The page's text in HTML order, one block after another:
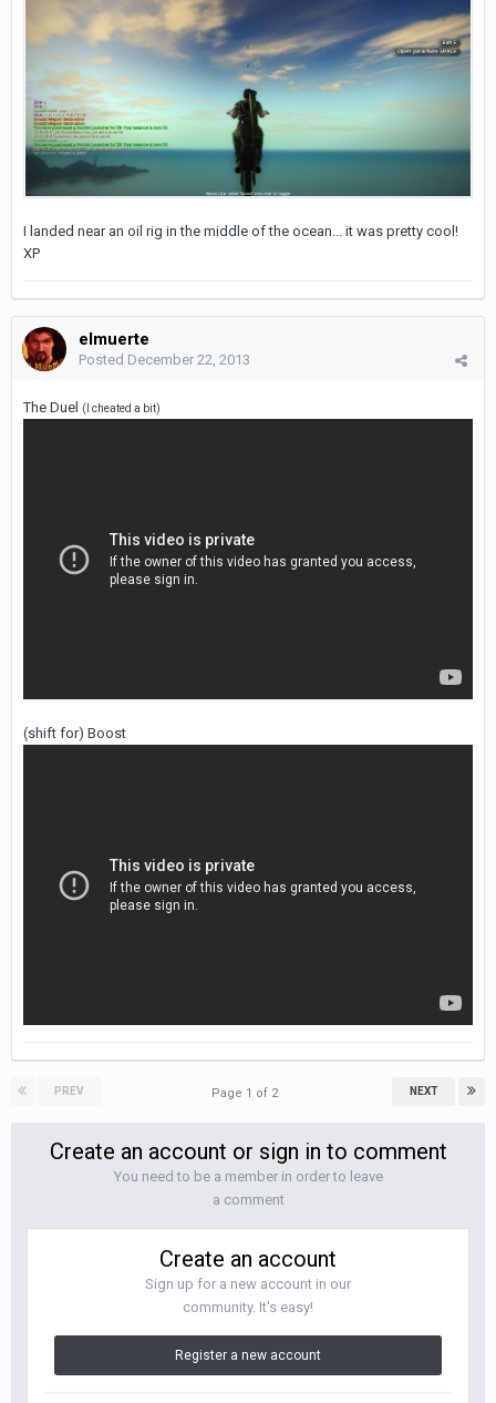
I landed near an oil rig in the middle of the ocean... it was pretty cool!
XP
elmuerte
Posted December 22, 2013
The Duel (I cheated a bit)
(shift for) Boost
PREV NEXT
Page 1 of 2
Create an account or sign in to comment
You need to be a member in order to leave
a comment
Create an account
Sign up for a new account in our
community. It's easy!
Register a new account